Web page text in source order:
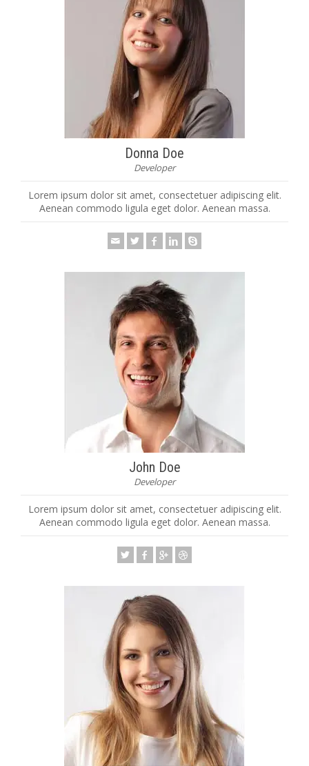
Donna Doe
Developer
Lorem ipsum dolor sit amet, consectetuer adipiscing elit.
Aenean commodo ligula eget dolor. Aenean massa.
John Doe
Developer
Lorem ipsum dolor sit amet, consectetuer adipiscing elit.
Aenean commodo ligula eget dolor. Aenean massa.